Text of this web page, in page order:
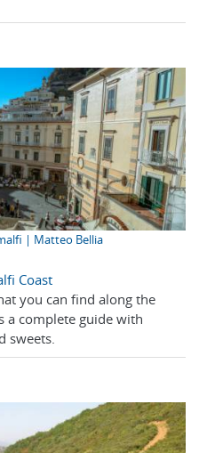
| Matteo Bellia
Coast
you can find along the
a complete guide with
sweets.